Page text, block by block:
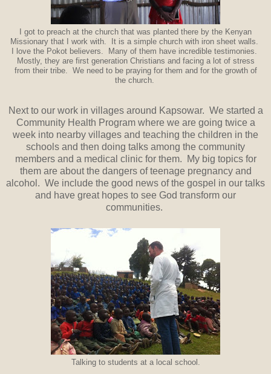
I got to preach at the church that was planted there by the Kenyan
Missionary that I work with. It is a simple church with iron sheet walls.
I love the Pokot believers. Many of them have incredible testimonies.
Mostly, they are first generation Christians and facing a lot of stress
from their tribe. We need to be praying for them and for the growth of
the church.
Next to our work in villages around Kapsowar. We started a
Community Health Program where we are going twice a
week into nearby villages and teaching the children in the
schools and then doing talks among the community
members and a medical clinic for them. My big topics for
them are about the dangers of teenage pregnancy and
alcohol. We include the good news of the gospel in our talks
and have great hopes to see God transform our
communities.
Talking to students at a local school.